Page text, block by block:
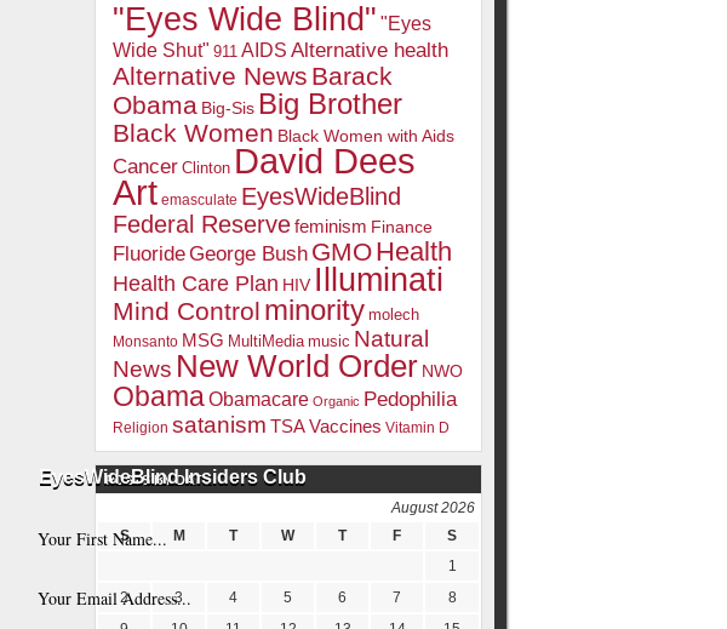
EyesWideBlind Insiders Club
"Eyes Wide Blind" "Eyes
Wide Shut" 911 AIDS Alternative health
Alternative News Barack
Obama Big-Sis Big Brother
Black Women Black Women with Aids
Cancer Clinton David Dees
Art emasculate EyesWideBlind
Federal Reservefeminism Finance
FluorideGeorge Bush GMOHealth
Health Care Plan HIV Illuminati
Mind Control minority molech
Monsanto MSG MultiMedia music Natural
News New World Order NWO
ObamaObamacare Organic Pedophilia
Religion satanism TSAVaccines Vitamin D
POSTS BY DATE
August 2026
S
M T W T F
S
1
2
3 4 5 6 7
8